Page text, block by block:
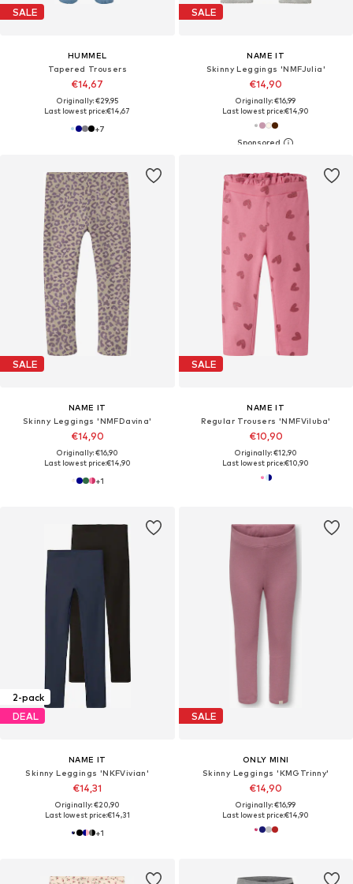
SALE
HUMMEL
Tapered Trousers
€14,67
Originally: €29,95
Last lowest price:€14,67
+7
SALE
NAME IT
Skinny Leggings 'NMFJulia'
€14,90
Originally: €16,99
Last lowest price:€14,90
SALE
NAME IT
Skinny Leggings 'NMFDavina'
€14,90
Originally: €16,90
Last lowest price:€14,90
+1
SALE
NAME IT
Regular Trousers 'NMFViluba'
€10,90
Originally: €12,90
Last lowest price:€10,90
2-pack
DEAL
NAME IT
Skinny Leggings 'NKFVivian'
€14,31
Originally: €20,90
Last lowest price:€14,31
+1
SALE
ONLY MINI
Skinny Leggings 'KMGTrinny'
€14,90
Originally: €16,99
Last lowest price:€14,90